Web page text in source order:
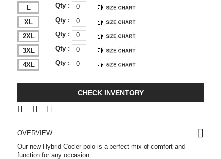
L Qty :
XL Qty :
2XL Qty :
3XL Qty :
4XL Qty :
CHECK INVENTORY
OVERVIEW
Our new Hybrid Cooler polo is a perfect mix of comfort and
function for any occasion.